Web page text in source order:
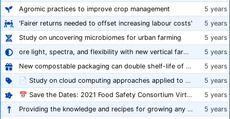
Agromic practices to improve crop management
5 years
'Fairer returns needed to offset increasing labour costs'
5 years
Study on uncovering microbiomes for urban farming
5 years
ore light, spectra, and flexibility with new vertical farming fixture
5 years
New compostable packaging can double shelf-life of fresh produce, claims PerfoTec
5 years
📄 Study on cloud computing approaches applied to growing tomatoes
5 years
📅 Save the Dates: 2021 Food Safety Consortium Virtual Conference Spring and Fall Series Announced
5 years
Providing the knowledge and recipes for growing any crop successfully
5 years